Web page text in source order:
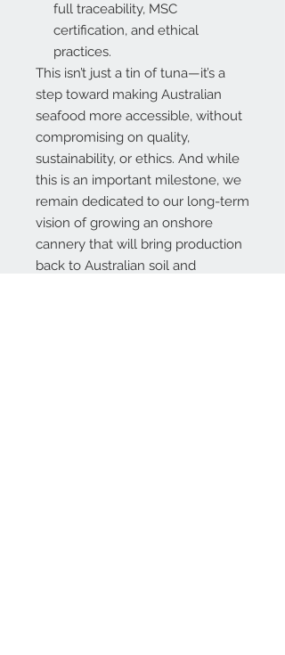
full traceability, MSC
certification, and ethical
practices.
This isn’t just a tin of tuna—it’s a
step toward making Australian
seafood more accessible, without
compromising on quality,
sustainability, or ethics. And while
this is an important milestone, we
remain dedicated to our long-term
vision of growing an onshore
cannery that will bring production
back to Australian soil and